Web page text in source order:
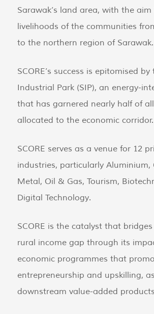
Sarawak’s land area, with the
livelihoods of the communities
to the northern region of Sarawak.
SCORE’s success is epitomised
Industrial Park (SIP), an energy-
that has garnered nearly half of
allocated to the economic corridor.
SCORE serves as a venue for 12
industries, particularly Aluminium,
Metal, Oil & Gas, Tourism,
Digital Technology.
SCORE is the catalyst that
rural income gap through its
economic programmes that
entrepreneurship and upskilling,
downstream value-added